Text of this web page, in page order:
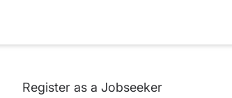
Register as a Jobseeker